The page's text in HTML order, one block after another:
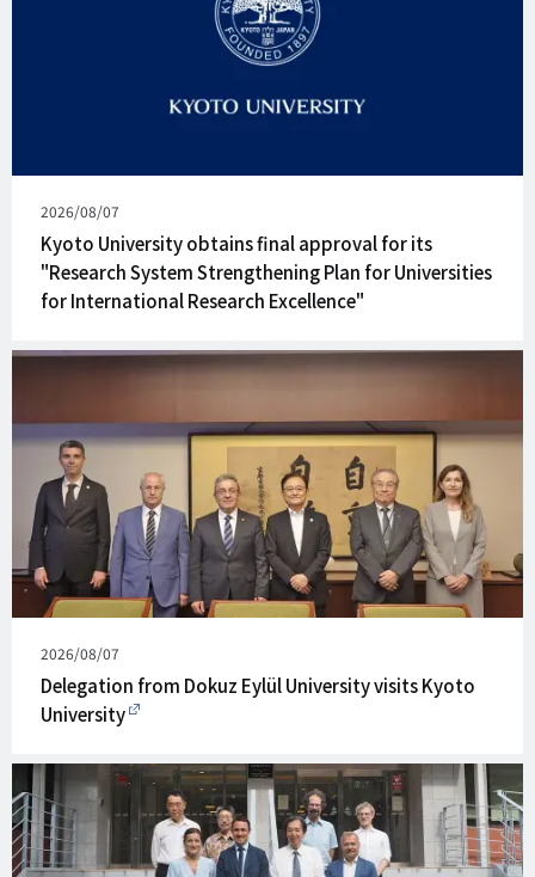
Published
on
2026/08/07
Kyoto University obtains final approval for its
"Research System Strengthening Plan for Universities
for International Research Excellence"
Published
on
2026/08/07
Delegation from Dokuz Eylül University visits Kyoto
University